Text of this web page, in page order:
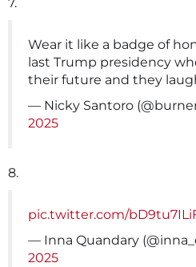
Wear it like a badge of
last Trump presidency
their future and they
— Nicky Santoro
2025
8.
pic.twitter.com/
— Inna Quandary
2025